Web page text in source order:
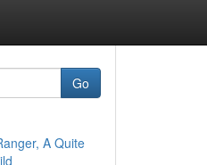
Go
A Quite